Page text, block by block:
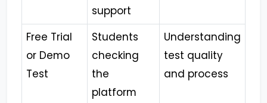
support
Free Trial
or Demo
Test
Students
checking
the
platform
Understanding
test quality
and process